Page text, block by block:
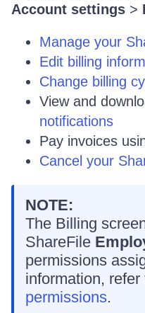
Account settings >
Manage your
Edit billing
Change billing
View and
notifications
Pay invoices
Cancel your
NOTE:
The Billing
ShareFile
permissions
information, refer
permissions.